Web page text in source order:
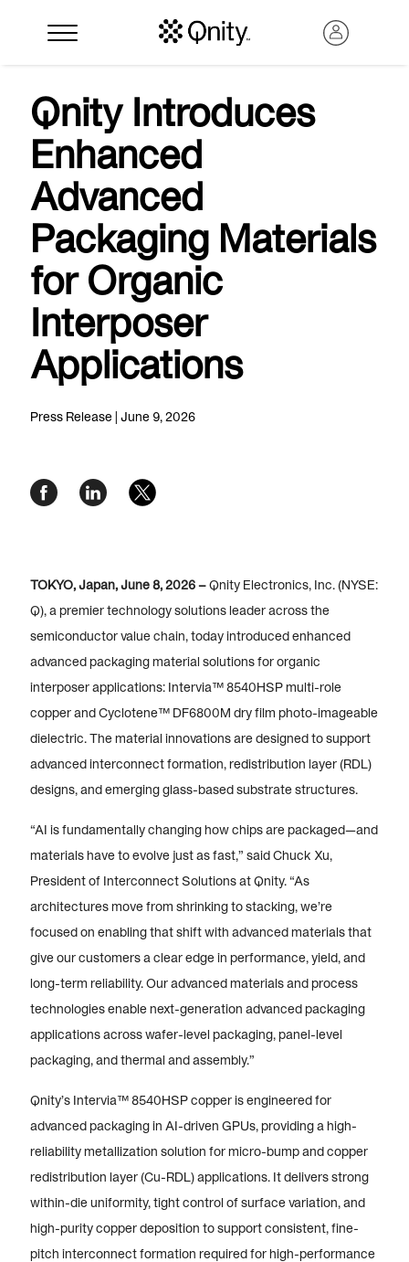
Qnity Introduces
Enhanced
Advanced
Packaging Materials
for Organic
Interposer
Applications
Press Release | June 9, 2026
TOKYO, Japan, June 8, 2026 –Qnity Electronics, Inc. (NYSE:
Q), a premier technology solutions leader across the
semiconductor value chain, today introduced enhanced
advanced packaging material solutions for organic
interposer applications: Intervia™ 8540HSP multi-role
copperandCyclotene™ DF6800M dry film photo-imageable
dielectric. The material innovations are designed to support
advanced interconnect formation, redistribution layer (RDL)
designs, and emerging glass-based substrate structures.
“AI is fundamentally changing how chips are packaged—and
materials have to evolve just as fast,” said Chuck Xu,
President of Interconnect Solutions at Qnity. “As
architectures move from shrinking to stacking, we’re
focused on enabling that shift with advanced materials that
give our customers a clear edge in performance, yield, and
long-term reliability. Our advanced materials and process
technologies enable next-generation advanced packaging
applications across wafer-level packaging, panel-level
packaging, and thermal and assembly.”
Qnity’s Intervia™ 8540HSP copper is engineered for
advanced packaging in AI-driven GPUs, providing a high-
reliability metallization solution for micro-bump and copper
redistribution layer (Cu-RDL) applications. It delivers strong
within-die uniformity, tight control of surface variation, and
high-purity copper deposition to support consistent, fine-
pitch interconnect formation required for high-performance